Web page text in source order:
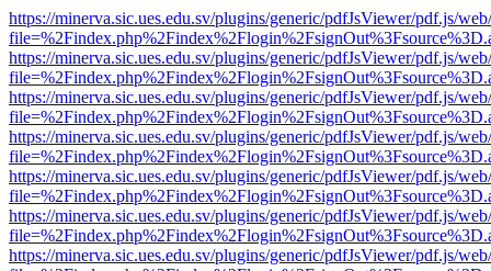
https://minerva.sic.ues.edu.sv/plugins/generic/pdfJsViewer/pdf.js/
https://minerva.sic.ues.edu.sv/plugins/generic/pdfJsViewer/pdf.js/
https://minerva.sic.ues.edu.sv/plugins/generic/pdfJsViewer/pdf.js/
https://minerva.sic.ues.edu.sv/plugins/generic/pdfJsViewer/pdf.js/
https://minerva.sic.ues.edu.sv/plugins/generic/pdfJsViewer/pdf.js/
https://minerva.sic.ues.edu.sv/plugins/generic/pdfJsViewer/pdf.js/
https://minerva.sic.ues.edu.sv/plugins/generic/pdfJsViewer/pdf.js/